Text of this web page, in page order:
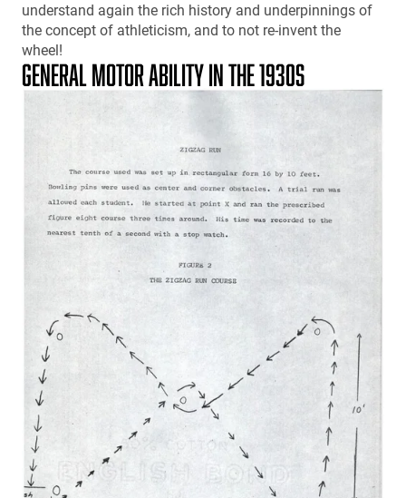
understand again the rich history and underpinnings of
the concept of athleticism, and to not re-invent the
wheel!
GENERAL MOTOR ABILITY IN THE 1930S